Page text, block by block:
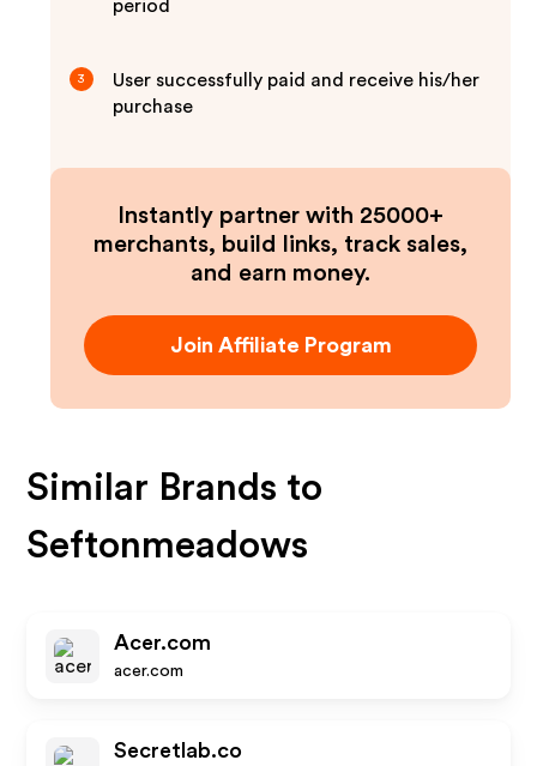
period
3
User successfully paid and receive his/her
purchase
Instantly partner with 25000+
merchants, build links, track sales,
and earn money.
Join Affiliate Program
Similar Brands to
Seftonmeadows
Acer.com
acer.com
Secretlab.co